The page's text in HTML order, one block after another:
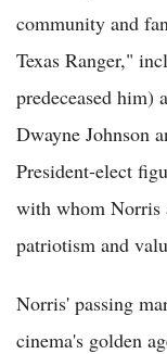
community and
Texas Ranger,"
predeceased him)
Dwayne Johnson
President-elect
with whom Norris
patriotism and
Norris' passing
cinema's golden